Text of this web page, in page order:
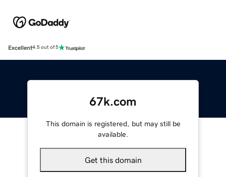
Excellent4.5 out of 5
67k.com
This domain is registered, but may still be
available.
Get this domain